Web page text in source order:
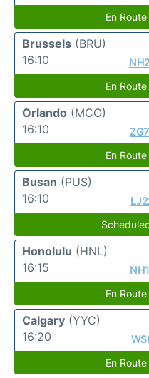
En
Brussels (BRU)
16:10
En
Orlando (MCO)
16:10
En
Busan (PUS)
16:10
Honolulu (HNL)
16:15
En
Calgary (YYC)
16:20
En